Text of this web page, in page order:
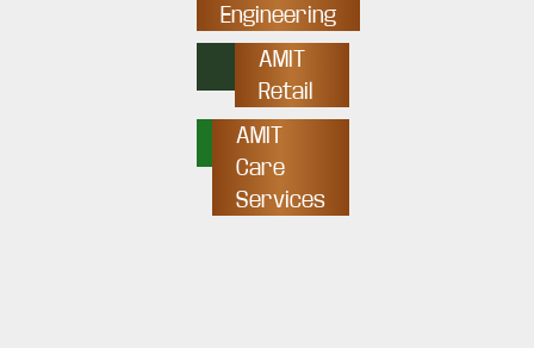
Engineering
AMIT
Retail
AMIT
Care
Services